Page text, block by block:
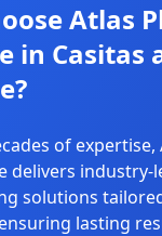
Atlas
in Casitas
of expertise,
delivers industry-
solutions
lasting